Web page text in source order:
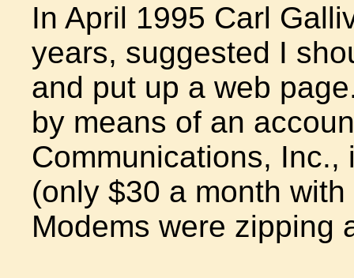
In April 1995 Carl
years, suggested I
and put up a web
by means of an
Communications,
(only $30 a month
Modems were zipping